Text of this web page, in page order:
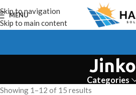
Skip to navigation
Skip to main content
MENU
Jinko
Categories
Showing 1–12 of 15 results